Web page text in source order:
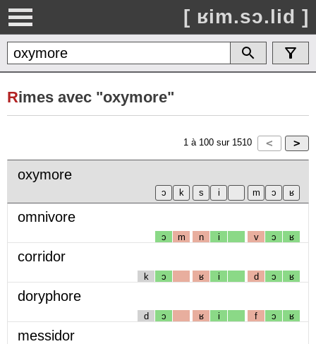
[ ʁim.sɔ.lid ]
Rimes avec "oxymore"
1 à 100 sur 1510
oxymore
omnivore
ɔ m n i v ɔ ʁ
corridor
k ɔ ʁ i d ɔ ʁ
doryphore
d ɔ ʁ i f ɔ ʁ
messidor